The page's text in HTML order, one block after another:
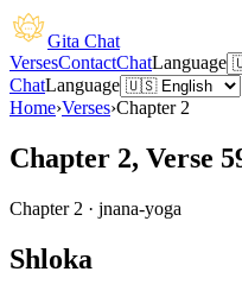
Gita Chat
VersesContactChatLanguage
ChatLanguage
Home›Verses›Chapter 2
Chapter 2, Verse
Chapter 2 · jnana-yoga
Shloka